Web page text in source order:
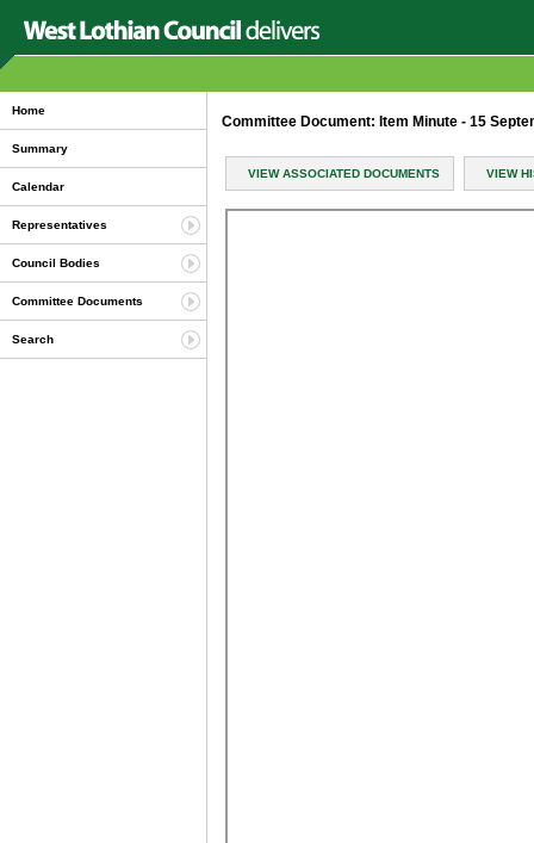
Home
Summary
Calendar
Representatives
Council Bodies
Committee Documents
Search
Committee Document: Item Minute - 15
VIEW ASSOCIATED DOCUMENTS VIEW